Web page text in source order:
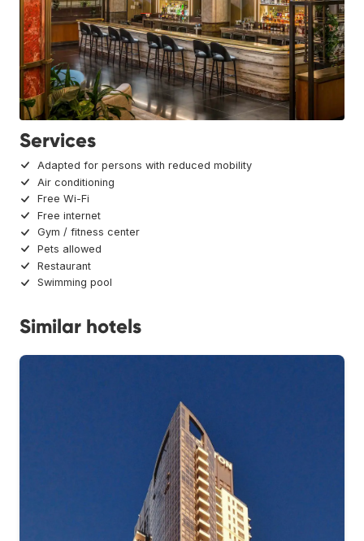
Services
Adapted for persons with reduced mobility
Air conditioning
Free Wi-Fi
Free internet
Gym / fitness center
Pets allowed
Restaurant
Swimming pool
Similar hotels